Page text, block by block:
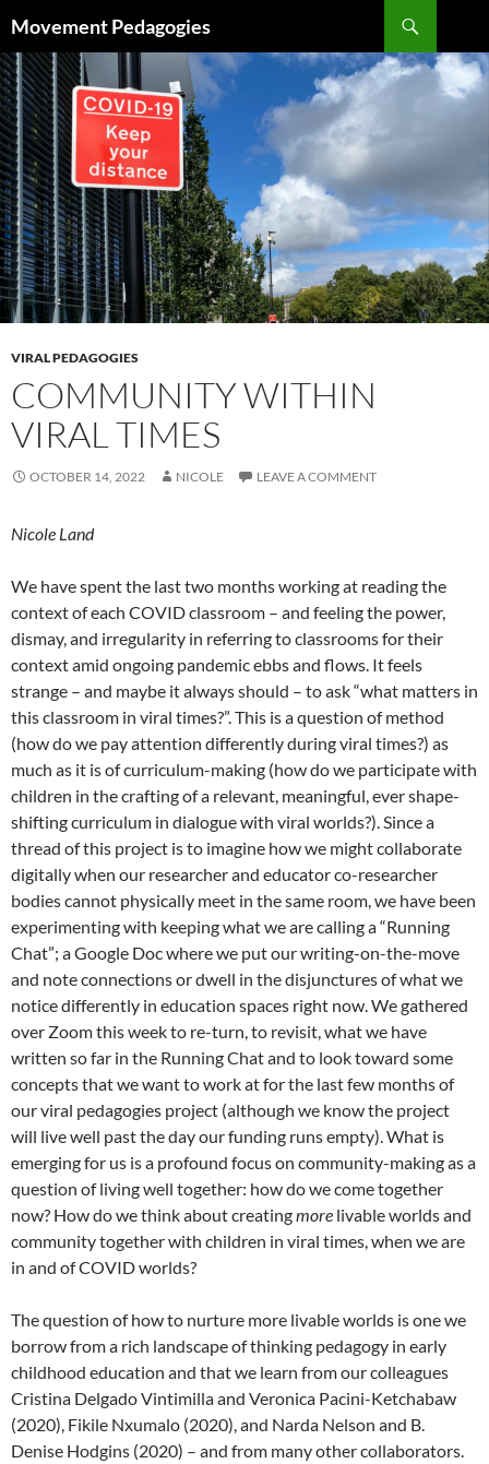
to
content
Movement Pedagogies
VIRAL PEDAGOGIES
COMMUNITY WITHIN
VIRAL TIMES
OCTOBER 14, 2022 NICOLE LEAVE A COMMENT
Nicole Land
We have spent the last two months working at reading the
context of each COVID classroom – and feeling the power,
dismay, and irregularity in referring to classrooms for their
context amid ongoing pandemic ebbs and flows. It feels
strange – and maybe it always should – to ask “what matters in
this classroom in viral times?”. This is a question of method
(how do we pay attention differently during viral times?) as
much as it is of curriculum-making (how do we participate with
children in the crafting of a relevant, meaningful, ever shape-
shifting curriculum in dialogue with viral worlds?). Since a
thread of this project is to imagine how we might collaborate
digitally when our researcher and educator co-researcher
bodies cannot physically meet in the same room, we have been
experimenting with keeping what we are calling a “Running
Chat”; a Google Doc where we put our writing-on-the-move
and note connections or dwell in the disjunctures of what we
notice differently in education spaces right now. We gathered
over Zoom this week to re-turn, to revisit, what we have
written so far in the Running Chat and to look toward some
concepts that we want to work at for the last few months of
our viral pedagogies project (although we know the project
will live well past the day our funding runs empty). What is
emerging for us is a profound focus on community-making as a
question of living well together: how do we come together
now? How do we think about creatingmore livable worlds and
community together with children in viral times, when we are
in and of COVID worlds?
The question of how to nurture more livable worlds is one we
borrow from a rich landscape of thinking pedagogy in early
childhood education and that we learn from our colleagues
Cristina Delgado Vintimilla and Veronica Pacini-Ketchabaw
(2020), Fikile Nxumalo (2020), and Narda Nelson and B.
Denise Hodgins (2020) – and from many other collaborators.